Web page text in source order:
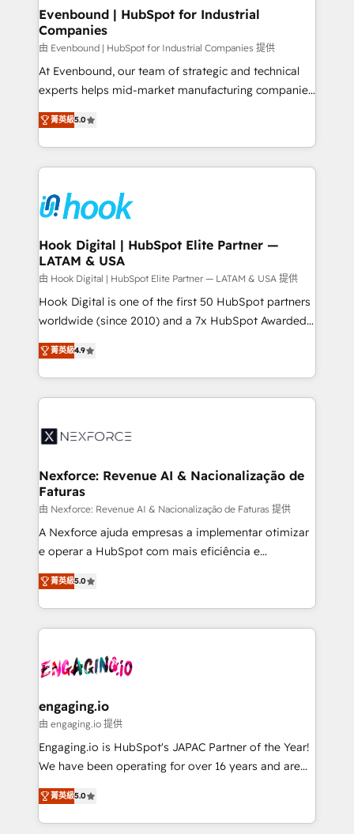
Agent Creation 🔄 Custom Integrations & Data
Migration Why 1406 We become part of your team.
Your team learns while we build. We fix what others
broke. Built for mid-market reality—practical
solutions that work with your actual headcount and
HubSpot partners 🔄 Top 5% globally in client
retention 📅 8+ years of consistent results since 2017
move beyond spreadsheets into unified systems
that drive real business results.
Evenbound | HubSpot for Industrial
Companies
由 Evenbound | HubSpot for Industrial Companies 提供
At Evenbound, our team of strategic and technical
experts helps mid-market manufacturing companies
achieve real growth. We specialize in delivering
tailored solutions that drive results by leveraging
HubSpot’s platform and data to fuel success.
Technical Solutions: - HubSpot Technical Consulting -
Onboarding - Data Migration & Integrations -
Technical Audit & Optimization Strategic Solutions: -
Revenue Operations - Inbound Marketing -
Outbound Marketing - HubSpot CMS Website
Design & Development We empower our clients to
reach their full potential by providing transparent,
relationship-driven support. With over 300 HubSpot
technical know-how and strategic guidance you
need to succeed.
菁英級5.0
Hook Digital | HubSpot Elite Partner —
LATAM & USA
由 Hook Digital | HubSpot Elite Partner — LATAM & USA 提供
Hook Digital is one of the first 50 HubSpot partners
worldwide (since 2010) and a 7x HubSpot Awarded
Elite Partner. With 500+ projects across the U.S.,
Brazil, and LATAM, we combine global expertise with
regional experience. Today, we are Brazil’s largest
HubSpot Elite Partner—trusted by companies across
Implementation & Migration Onboarding across all
Station, Freshdesk, Intercom, and more. Custom
objects, automations, and integrations built for
growth. 🚀 AI-Driven GTM Orchestration Unify
HubSpot with LinkedIn, WhatsApp, email, paid
media, and AI voice to drive pipeline. 🤖 AI Custom
prospecting, follow-ups, service triage, and
knowledge retrieval—built in HubSpot. ⚡ Fast-Track
advanced optimization & adoption 📍 São Paulo, BR
• Des Moines, IA • New York, NY
菁英級4.9
Nexforce: Revenue AI & Nacionalização de
Faturas
由 Nexforce: Revenue AI & Nacionalização de Faturas 提供
A Nexforce ajuda empresas a implementar otimizar
e operar a HubSpot com mais eficiência e
previsibilidade de receita. Combinamos Revenue
Operations (RevOps) e Inteligência Artificial para
estruturar processos integrar sistemas organizar
dados e automatizar operações. O objetivo é
operacional de receita conectando equipes
Também somos distribuidores oficiais da HubSpot
e de mais de 150 softwares globais permitindo
contratar e pagar a HubSpot em reais com nota
fiscal no Brasil e gerar economia de até 50% na
Oferecemos ainda agentes de IA especializados em
HubSpot que automatizam tarefas executam rotinas
菁英級5.0
engaging.io
由 engaging.io 提供
Engaging.io is HubSpot's JAPAC Partner of the Year!
We have been operating for over 16 years and are
one of HubSpot's most experienced and technically
capable Agency Partners globally. We specialise in
complex CRM migrations, implementations,
菁英級5.0